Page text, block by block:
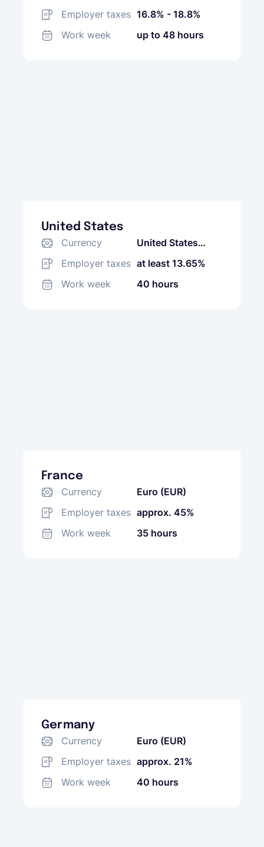
(GBP)
Employer taxes 16.8% - 18.8%
Work week
up to 48 hours
United States
Currency
United States
Dollar (USD)
Employer taxes at least 13.65%
Work week
40 hours
France
Currency
Euro (EUR)
Employer taxes approx. 45%
Work week
35 hours
Germany
Currency
Euro (EUR)
Employer taxes approx. 21%
Work week
40 hours